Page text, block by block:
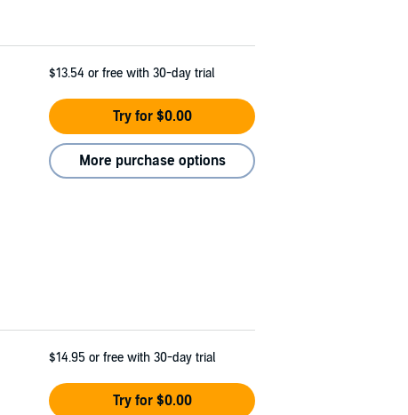
$13.54 or free with 30-day trial
Try for $0.00
More purchase options
$14.95 or free with 30-day trial
Try for $0.00